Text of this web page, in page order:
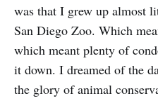
was that I grew up almost
San Diego Zoo. Which
which meant plenty of
it down. I dreamed of the
the glory of animal